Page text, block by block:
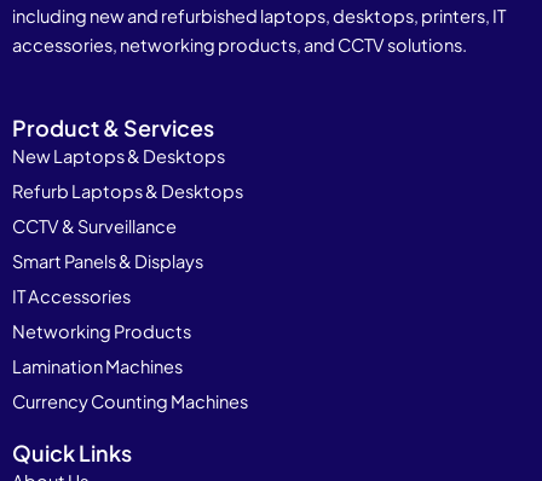
including new and refurbished laptops, desktops, printers, IT
accessories, networking products, and CCTV solutions.
Product & Services
New Laptops & Desktops
Refurb Laptops & Desktops
CCTV & Surveillance
Smart Panels & Displays
IT Accessories
Networking Products
Lamination Machines
Currency Counting Machines
Quick Links